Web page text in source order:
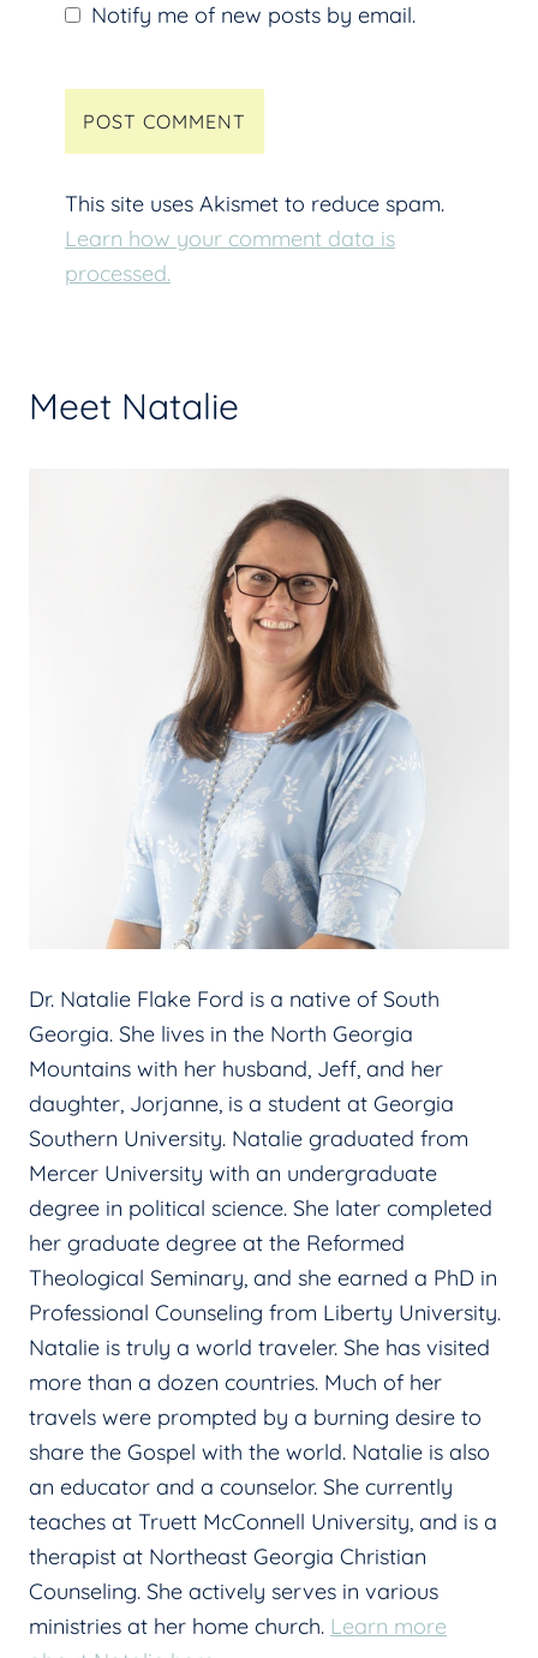
Notify me of new posts by email.
This site uses Akismet to reduce spam.
Learn how your comment data is
processed.
Meet Natalie
Dr. Natalie Flake Ford is a native of South
Georgia. She lives in the North Georgia
Mountains with her husband, Jeff, and her
daughter, Jorjanne, is a student at Georgia
Southern University. Natalie graduated from
Mercer University with an undergraduate
degree in political science. She later completed
her graduate degree at the Reformed
Theological Seminary, and she earned a PhD in
Professional Counseling from Liberty University.
Natalie is truly a world traveler. She has visited
more than a dozen countries. Much of her
travels were prompted by a burning desire to
share the Gospel with the world. Natalie is also
an educator and a counselor. She currently
teaches at Truett McConnell University, and is a
therapist at Northeast Georgia Christian
Counseling. She actively serves in various
ministries at her home church. Learn more